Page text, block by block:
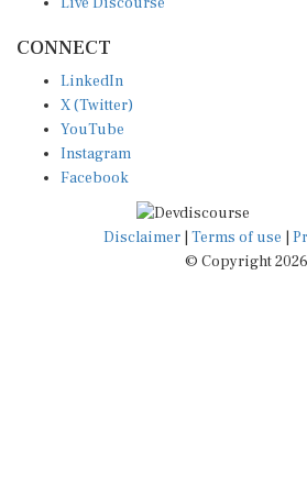
X (Twitter)
YouTube
Instagram
Facebook
Disclaimer|Terms of use
© Copyright 2026